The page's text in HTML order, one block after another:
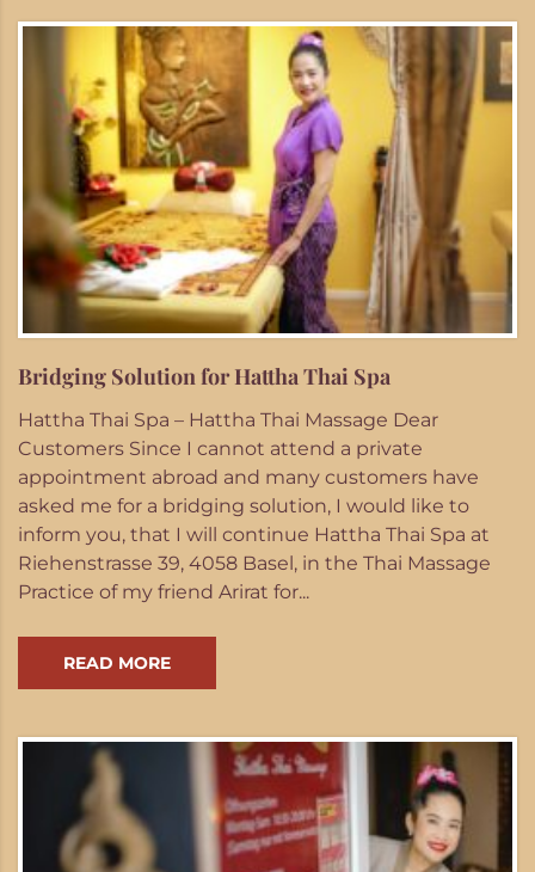
Bridging Solution for Hattha Thai Spa
Hattha Thai Spa – Hattha Thai Massage Dear
Customers Since I cannot attend a private
appointment abroad and many customers have
asked me for a bridging solution, I would like to
inform you, that I will continue Hattha Thai Spa at
Riehenstrasse 39, 4058 Basel, in the Thai Massage
Practice of my friend Arirat for...
READ MORE